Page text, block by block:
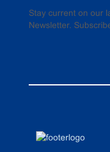
Stay current on our
Newsletter.